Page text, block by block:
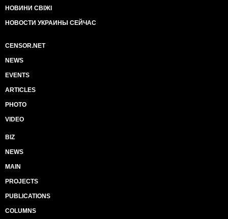
НОВИНИ СВІЖІ
НОВОСТИ УКРАИНЫ СЕЙЧАС
CENSOR.NET
NEWS
EVENTS
ARTICLES
PHOTO
VIDEO
BIZ
NEWS
MAIN
PROJECTS
PUBLICATIONS
COLUMNS